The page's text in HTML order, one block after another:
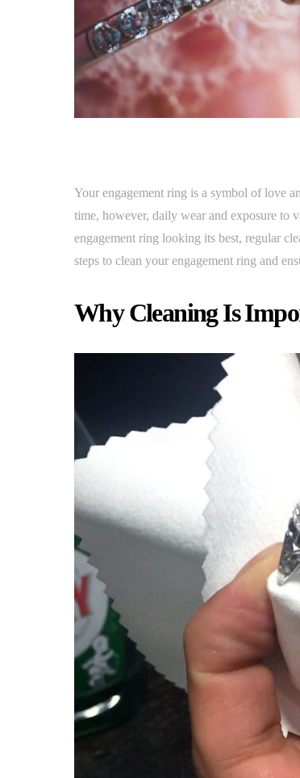
Your engagement ring is a symbol of love
time, however, daily wear and exposure to
engagement ring looking its best, regular
steps to clean your engagement ring and
Why Cleaning Is